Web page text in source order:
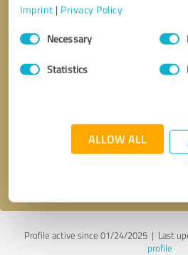
Imprint | Privacy Policy
Consent
SelectionNecessary
Statistics
ALLOW ALL
Send
Profile active since 01/24/2025 | Last
profile